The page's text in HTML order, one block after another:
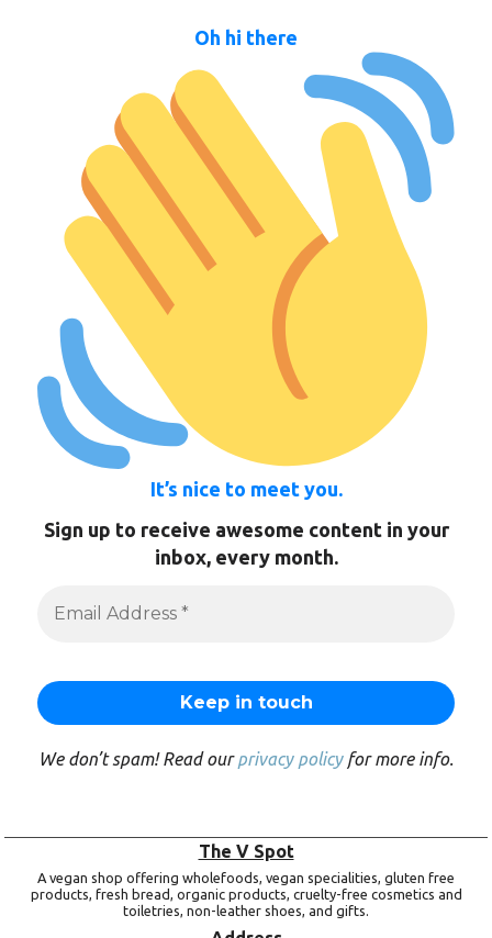
Oh hi there
It’s nice to meet you.
Sign up to receive awesome content in your
inbox, every month.
We don’t spam! Read ourprivacy policyfor more info.
The V Spot
A vegan shop offering wholefoods, vegan specialities, gluten free
products, fresh bread, organic products, cruelty-free cosmetics and
toiletries, non-leather shoes, and gifts.